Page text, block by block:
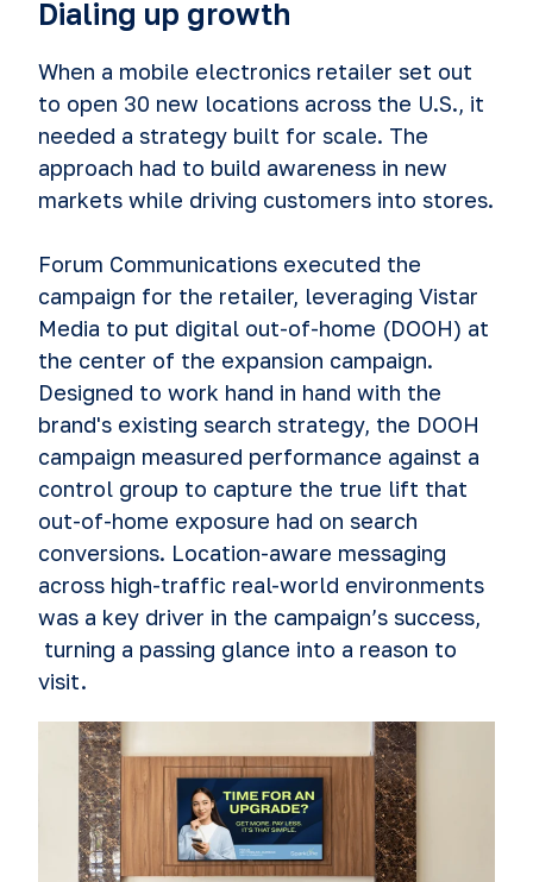
Dialing up growth
When a mobile electronics retailer set out
to open 30 new locations across the U.S., it
needed a strategy built for scale. The
approach had to build awareness in new
markets while driving customers into stores.
Forum Communications executed the
campaign for the retailer, leveraging Vistar
Media to put digital out-of-home (DOOH) at
the center of the expansion campaign.
Designed to work hand in hand with the
brand's existing search strategy, the DOOH
campaign measured performance against a
control group to capture the true lift that
out-of-home exposure had on search
conversions. Location-aware messaging
across high-traffic real-world environments
was a key driver in the campaign’s success,
turning a passing glance into a reason to
visit.